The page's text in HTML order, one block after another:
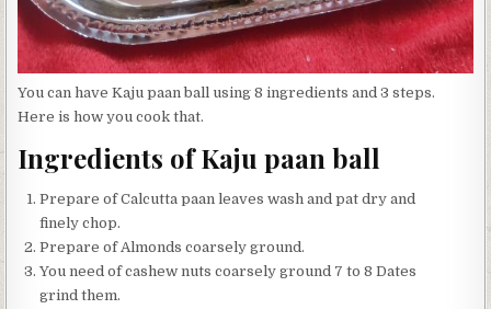
You can have Kaju paan ball using 8 ingredients and 3 steps.
Here is how you cook that.
Ingredients of Kaju paan ball
Prepare of Calcutta paan leaves wash and pat dry and
finely chop.
Prepare of Almonds coarsely ground.
You need of cashew nuts coarsely ground 7 to 8 Dates
grind them.